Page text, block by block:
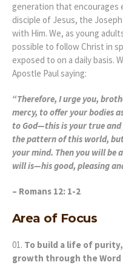
generation that encourages
disciple of Jesus, the
with Him. We, as young
possible to follow Christ in
exposed to on a daily basis.
Apostle Paul saying:
“Therefore, I urge you,
mercy, to offer your bodies
to God—this is your true
the pattern of this world,
your mind. Then you will be
will is—his good, pleasing
– Romans 12: 1-2
Area of Focus
To build a life of
growth through the Word